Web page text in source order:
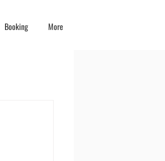
Booking More